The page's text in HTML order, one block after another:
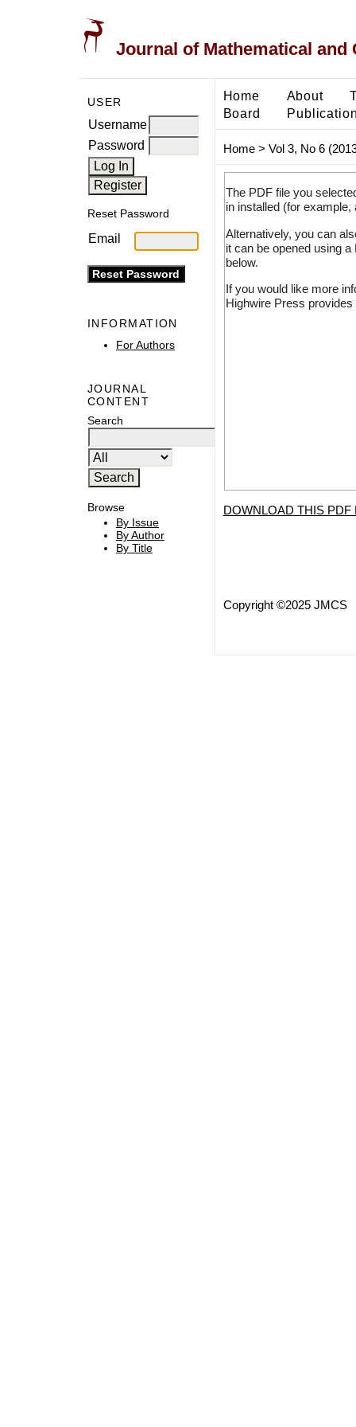
Journal of Mathematical and
USER
Username
Password
Reset Password
Email
INFORMATION
For Authors
JOURNAL
CONTENT
Search
Browse
By Issue
By Author
By Title
Home About
Board
Home> Vol 3, No 6
The PDF file you
in installed (for
Alternatively, you can
it can be opened using
below.
If you would like more
Highwire Press
DOWNLOAD THIS PDF
Copyright ©2025 JMCS